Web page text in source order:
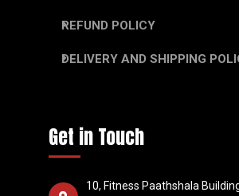
REFUND POLICY
DELIVERY AND SHIPPING
Get in Touch
10, Fitness Paathshala